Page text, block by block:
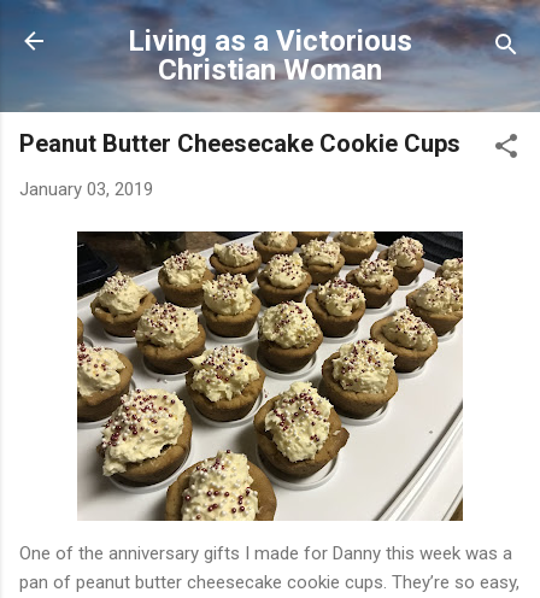
Skip to main content
Living as a Victorious
Christian Woman
Peanut Butter Cheesecake Cookie Cups
January 03, 2019
One of the anniversary gifts I made for Danny this week was a
pan of peanut butter cheesecake cookie cups. They’re so easy,